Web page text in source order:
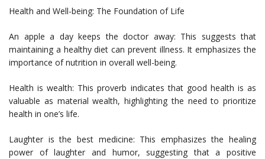
Health and Well-being: The Foundation of Life
An apple a day keeps the doctor away: This suggests that
maintaining a healthy diet can prevent illness. It emphasizes the
importance of nutrition in overall well-being.
Health is wealth: This proverb indicates that good health is as
valuable as material wealth, highlighting the need to prioritize
health in one’s life.
Laughter is the best medicine: This emphasizes the healing
power of laughter and humor, suggesting that a positive